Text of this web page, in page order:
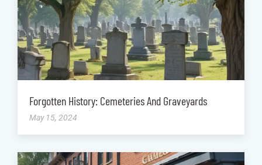
Forgotten History: Cemeteries And Graveyards
May 15, 2024